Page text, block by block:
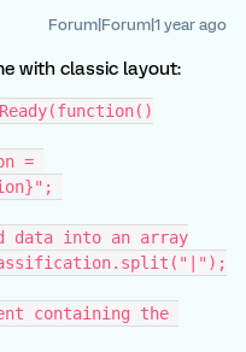
Forum|Forum|1 year ago
with classic layout:
data into an array